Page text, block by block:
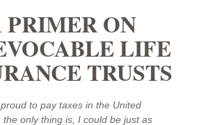
PRIMER ON
LIFE
TRUSTS
to pay taxes in the United
the only thing is, I could be just as